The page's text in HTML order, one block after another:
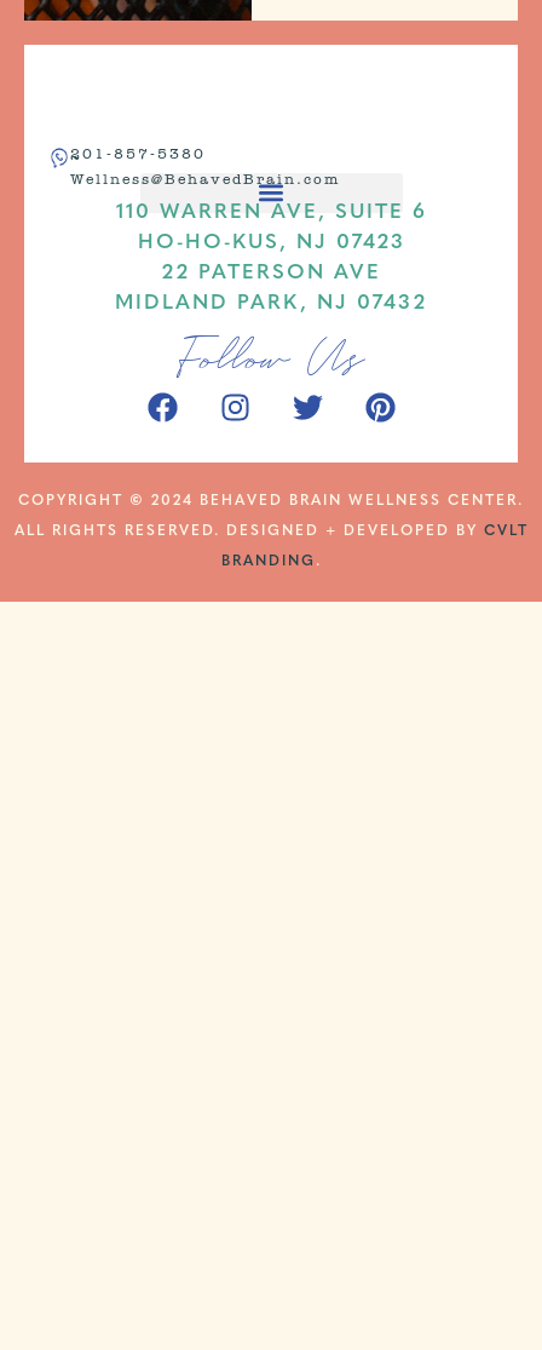
201-857-5380
Wellness@BehavedBrain.com
110 WARREN AVE, SUITE 6
HO-HO-KUS, NJ 07423
22 PATERSON AVE
MIDLAND PARK, NJ 07432
Follow Us
COPYRIGHT © 2024 BEHAVED BRAIN WELLNESS CENTER.
ALL RIGHTS RESERVED. DESIGNED + DEVELOPED BY CVLT
BRANDING .